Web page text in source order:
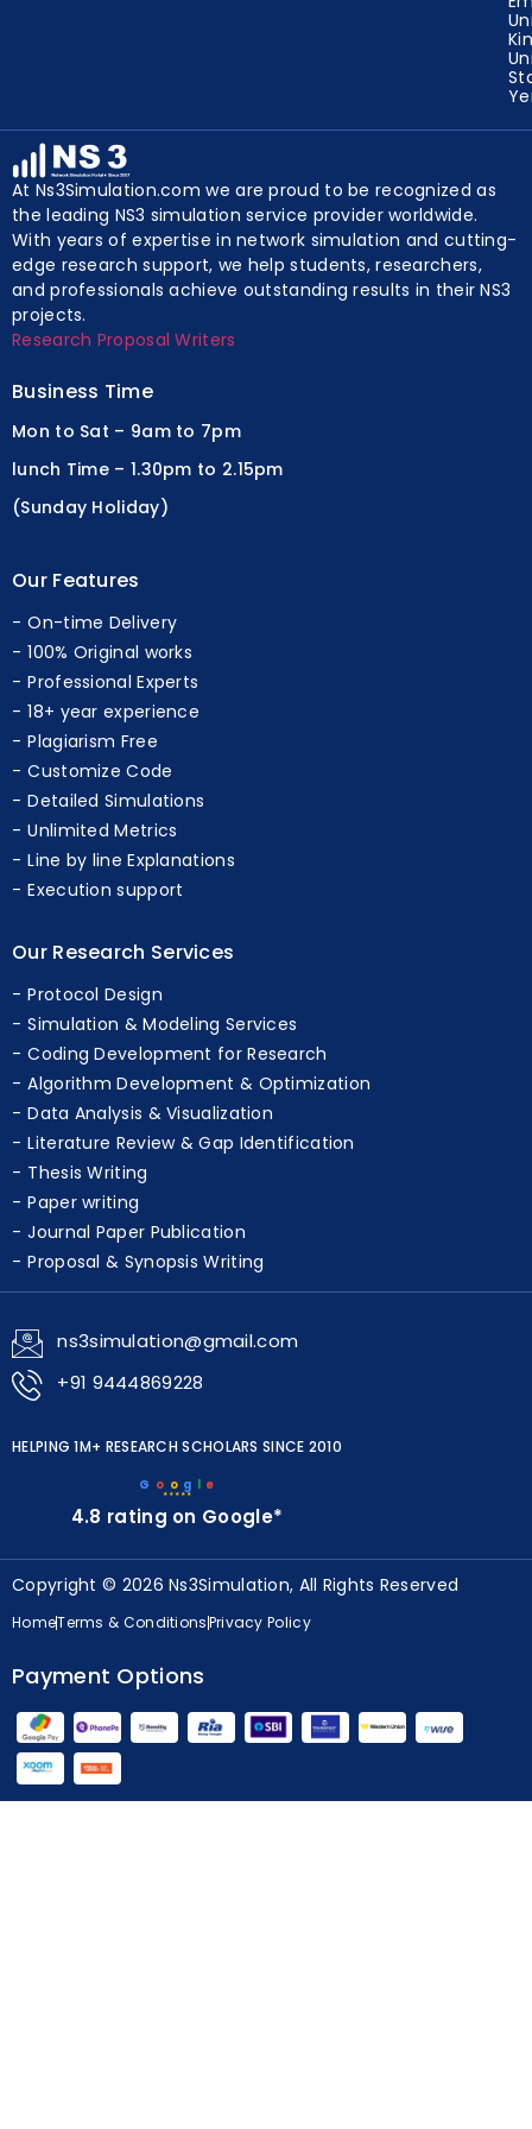
At Ns3Simulation.com we are proud to be recognized as
the leading NS3 simulation service provider worldwide.
With years of expertise in network simulation and cutting-
edge research support, we help students, researchers,
and professionals achieve outstanding results in their NS3
projects.
Research Proposal Writers
Business Time
Mon to Sat – 9am to 7pm
lunch Time – 1.30pm to 2.15pm
(Sunday Holiday)
Our Features
On-time Delivery
100% Original works
Professional Experts
18+ year experience
Plagiarism Free
Customize Code
Detailed Simulations
Unlimited Metrics
Line by line Explanations
Execution support
Our Research Services
Protocol Design
Simulation & Modeling Services
Coding Development for Research
Algorithm Development & Optimization
Data Analysis & Visualization
Literature Review & Gap Identification
Thesis Writing
Paper writing
Journal Paper Publication
Proposal & Synopsis Writing
ns3simulation@gmail.com
+91 9444869228
HELPING 1M+ RESEARCH SCHOLARS SINCE 2010
★★★★★
G o o g l e
4.8 rating on Google*
Copyright © 2026 Ns3Simulation, All Rights Reserved
HomeTerms & ConditionsPrivacy Policy
Payment Options